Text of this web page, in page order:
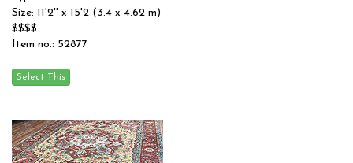
Size: 11'2'' x 15'2 (3.4 x 4.62 m)
$$$$
Item no.: 52877